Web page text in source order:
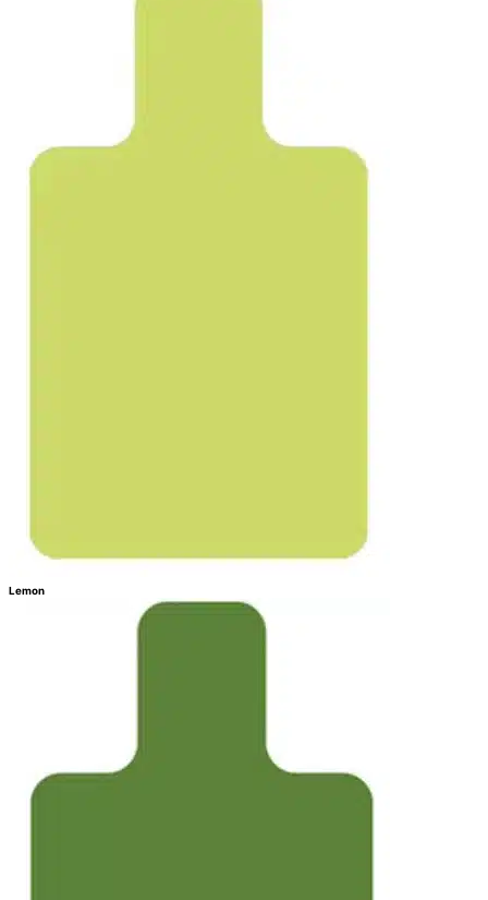
Lemon